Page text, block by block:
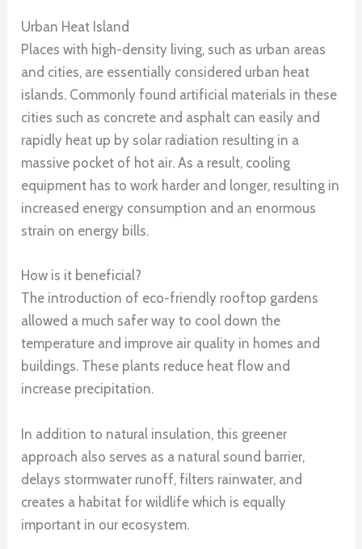
Urban Heat Island
Places with high-density living, such as urban areas
and cities, are essentially considered urban heat
islands. Commonly found artificial materials in these
cities such as concrete and asphalt can easily and
rapidly heat up by solar radiation resulting in a
massive pocket of hot air. As a result, cooling
equipment has to work harder and longer, resulting in
increased energy consumption and an enormous
strain on energy bills.
How is it beneficial?
The introduction of eco-friendly rooftop gardens
allowed a much safer way to cool down the
temperature and improve air quality in homes and
buildings. These plants reduce heat flow and
increase precipitation.
In addition to natural insulation, this greener
approach also serves as a natural sound barrier,
delays stormwater runoff, filters rainwater, and
creates a habitat for wildlife which is equally
important in our ecosystem.